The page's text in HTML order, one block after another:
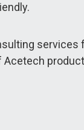
services